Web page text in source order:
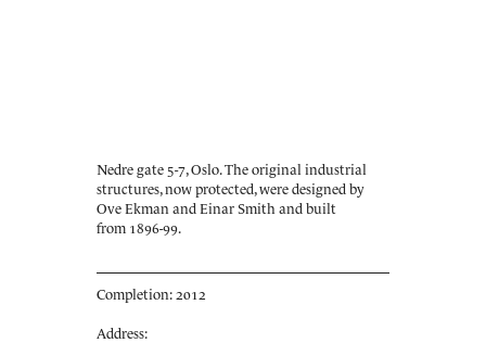
Nedre gate 5-7, Oslo. The original industrial
structures, now protected, were designed by
Ove Ekman and Einar Smith and built
from 1896-99.
Completion: 2012
Address: